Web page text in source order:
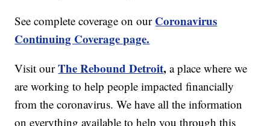
See complete coverage on our Coronavirus
Continuing Coverage page.
Visit our The Rebound Detroit, a place where we
are working to help people impacted financially
from the coronavirus. We have all the information
on everything available to help you through this